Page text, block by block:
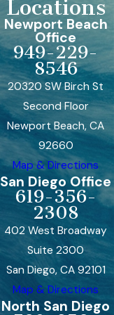
Locations
Newport Beach
Office
949-229-
8546
20320 SW Birch St
Second Floor
Newport Beach, CA
92660
Map & Directions
San Diego Office
619-356-
2308
402 West Broadway
Suite 2300
San Diego, CA 92101
Map & Directions
North San Diego